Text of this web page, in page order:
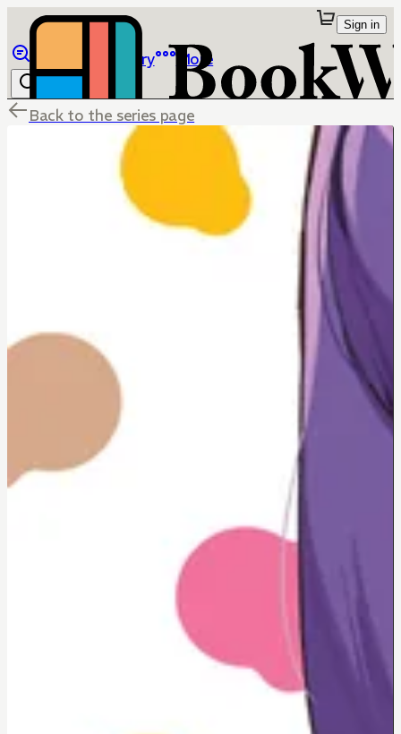
Library More
Sign in
Back to the series page